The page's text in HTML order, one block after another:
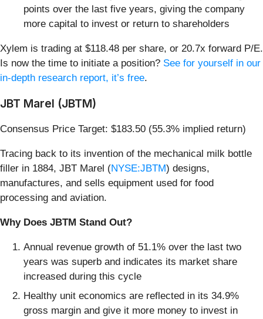
points over the last five years, giving the company
more capital to invest or return to shareholders
Xylem is trading at $118.48 per share, or 20.7x forward P/E.
Is now the time to initiate a position? See for yourself in our
in-depth research report, it’s free.
JBT Marel (JBTM)
Consensus Price Target: $183.50 (55.3% implied return)
Tracing back to its invention of the mechanical milk bottle
filler in 1884, JBT Marel (NYSE:JBTM) designs,
manufactures, and sells equipment used for food
processing and aviation.
Why Does JBTM Stand Out?
Annual revenue growth of 51.1% over the last two
years was superb and indicates its market share
increased during this cycle
Healthy unit economics are reflected in its 34.9%
gross margin and give it more money to invest in